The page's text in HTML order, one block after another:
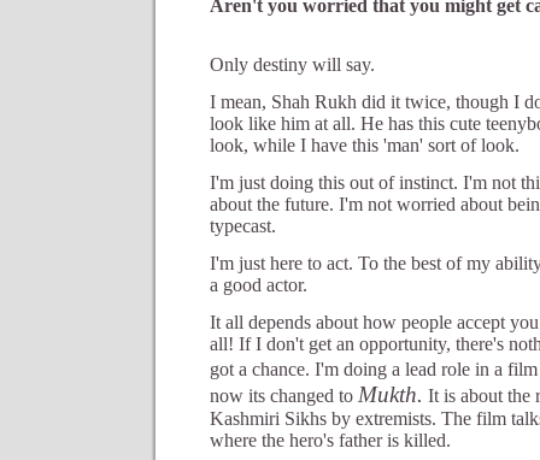
Aren't you worried that you might get
Only destiny will say.
I mean, Shah Rukh did it twice, though I
look like him at all. He has this cute
look, while I have this 'man' sort of look.
I'm just doing this out of instinct. I'm not
about the future. I'm not worried about
typecast.
I'm just here to act. To the best of my
a good actor.
It all depends about how people accept
all! If I don't get an opportunity, there's
got a chance. I'm doing a lead role in a
now its changed to Mukth. It is about the
Kashmiri Sikhs by extremists. The film
where the hero's father is killed.